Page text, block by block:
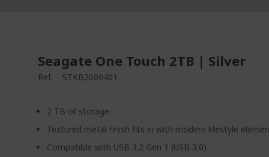
Seagate One Touch 2TB | Silver
Ref. STKB2000401
2 TB of storage
Textured metal finish fits in with modern lifestyle
Compatible with USB 3.2 Gen 1 (USB 3.0)